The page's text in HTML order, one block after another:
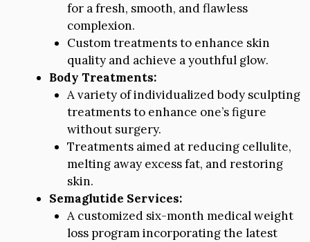
for a fresh, smooth, and flawless
complexion.
Custom treatments to enhance skin
quality and achieve a youthful glow.
Body Treatments:
A variety of individualized body sculpting
treatments to enhance one’s figure
without surgery.
Treatments aimed at reducing cellulite,
melting away excess fat, and restoring
skin.
Semaglutide Services:
A customized six-month medical weight
loss program incorporating the latest